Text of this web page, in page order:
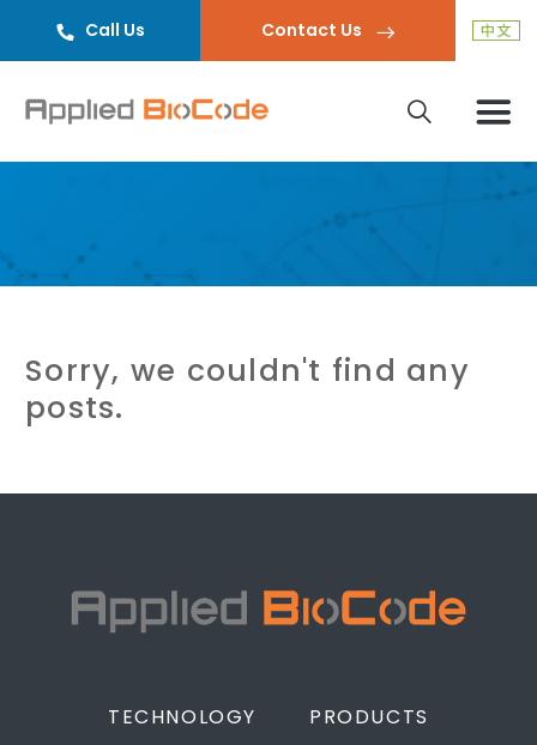
Call Us Contact Us
Sorry, we couldn't find any
posts.
TECHNOLOGY
PRODUCTS